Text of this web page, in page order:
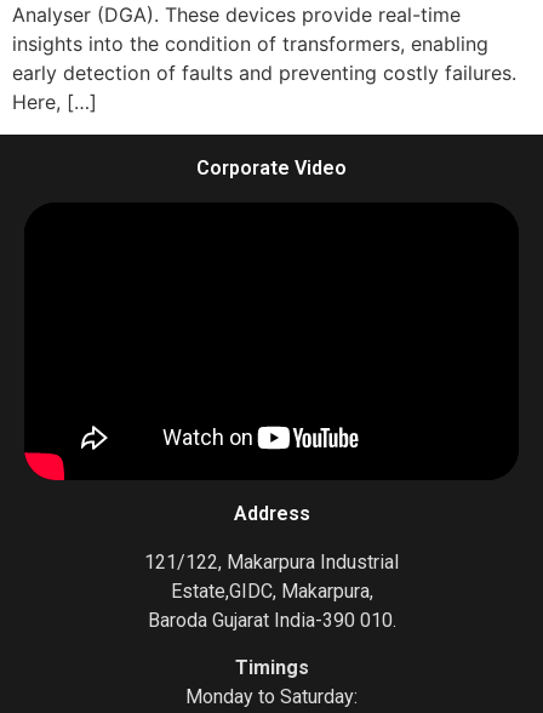
Analyser (DGA). These devices provide real-time
insights into the condition of transformers, enabling
early detection of faults and preventing costly failures.
Here, […]
Corporate Video
Address
121/122, Makarpura Industrial
Estate,GIDC, Makarpura,
Baroda Gujarat India-390 010.
Timings
Monday to Saturday: